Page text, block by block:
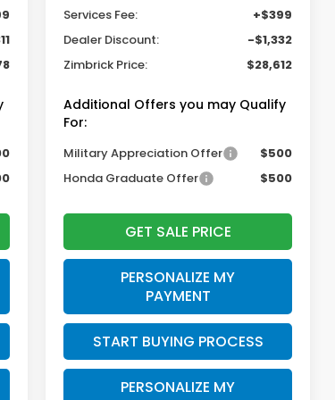
Services Fee:
+$399
Dealer Discount:
-$1,332
Zimbrick Price:
$28,612
Additional Offers you may Qualify
For:
Military Appreciation Offer
$500
Honda Graduate Offer
$500
GET SALE PRICE
PERSONALIZE MY
PAYMENT
START BUYING PROCESS
PERSONALIZE MY